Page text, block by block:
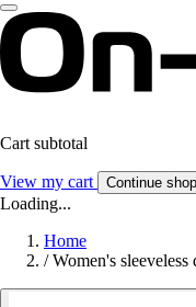
Cart subtotal
View my cart Continue
Loading...
Home
/ Women's